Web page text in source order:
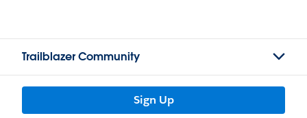
Trailblazer Community
Sign Up